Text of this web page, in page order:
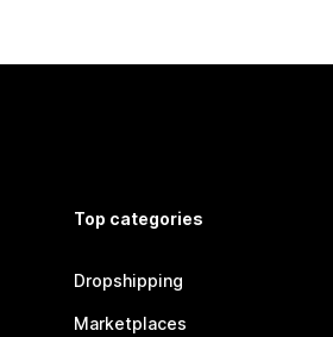
Top categories
Dropshipping
Marketplaces